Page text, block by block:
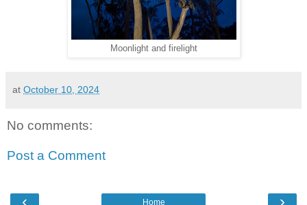
Moonlight and firelight
at October 10, 2024
No comments:
Post a Comment
‹ ›
Home